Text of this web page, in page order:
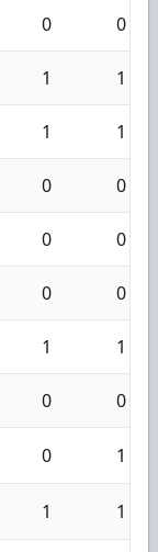
0 0
1 1
1 1
0 0
0 0
0 0
1 1
0 0
0 1
1 1